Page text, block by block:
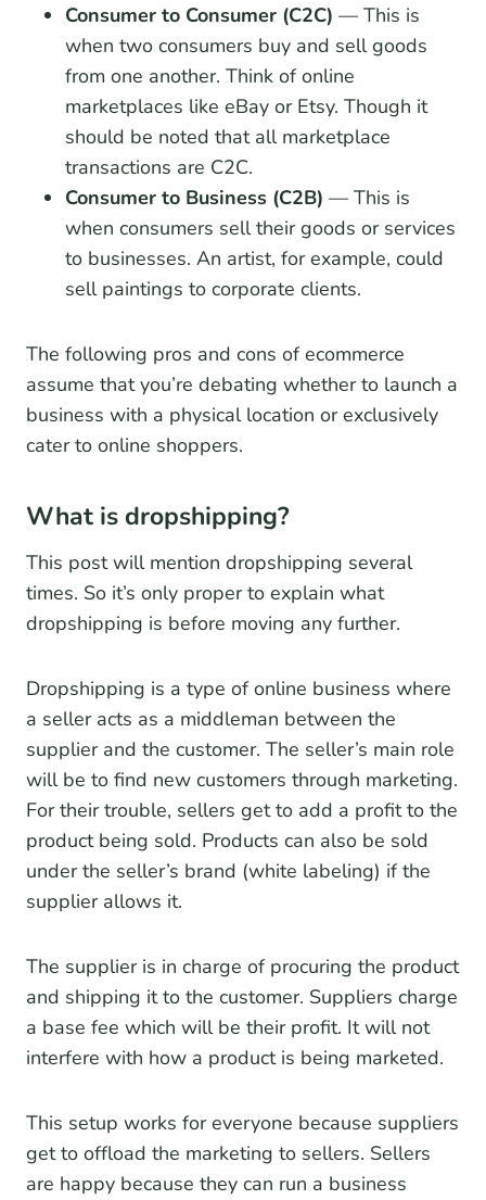
Consumer to Consumer (C2C) — This is
when two consumers buy and sell goods
from one another. Think of online
marketplaces like eBay or Etsy. Though it
should be noted that all marketplace
transactions are C2C.
Consumer to Business (C2B) — This is
when consumers sell their goods or services
to businesses. An artist, for example, could
sell paintings to corporate clients.
The following pros and cons of ecommerce
assume that you’re debating whether to launch a
business with a physical location or exclusively
cater to online shoppers.
What is dropshipping?
This post will mention dropshipping several
times. So it’s only proper to explain what
dropshipping is before moving any further.
Dropshipping is a type of online business where
a seller acts as a middleman between the
supplier and the customer. The seller’s main role
will be to find new customers through marketing.
For their trouble, sellers get to add a profit to the
product being sold. Products can also be sold
under the seller’s brand (white labeling) if the
supplier allows it.
The supplier is in charge of procuring the product
and shipping it to the customer. Suppliers charge
a base fee which will be their profit. It will not
interfere with how a product is being marketed.
This setup works for everyone because suppliers
get to offload the marketing to sellers. Sellers
are happy because they can run a business